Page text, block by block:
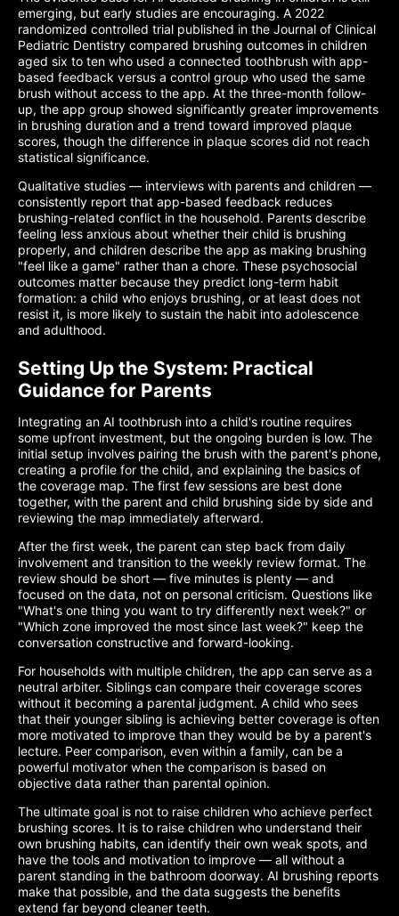
emerging, but early studies are encouraging. A 2022
randomized controlled trial published in the Journal of Clinical
Pediatric Dentistry compared brushing outcomes in children
aged six to ten who used a connected toothbrush with app-
based feedback versus a control group who used the same
brush without access to the app. At the three-month follow-
up, the app group showed significantly greater improvements
in brushing duration and a trend toward improved plaque
scores, though the difference in plaque scores did not reach
statistical significance.
Qualitative studies — interviews with parents and children —
consistently report that app-based feedback reduces
brushing-related conflict in the household. Parents describe
feeling less anxious about whether their child is brushing
properly, and children describe the app as making brushing
"feel like a game" rather than a chore. These psychosocial
outcomes matter because they predict long-term habit
formation: a child who enjoys brushing, or at least does not
resist it, is more likely to sustain the habit into adolescence
and adulthood.
Setting Up the System: Practical
Guidance for Parents
Integrating an AI toothbrush into a child's routine requires
some upfront investment, but the ongoing burden is low. The
initial setup involves pairing the brush with the parent's phone,
creating a profile for the child, and explaining the basics of
the coverage map. The first few sessions are best done
together, with the parent and child brushing side by side and
reviewing the map immediately afterward.
After the first week, the parent can step back from daily
involvement and transition to the weekly review format. The
review should be short — five minutes is plenty — and
focused on the data, not on personal criticism. Questions like
"What's one thing you want to try differently next week?" or
"Which zone improved the most since last week?" keep the
conversation constructive and forward-looking.
For households with multiple children, the app can serve as a
neutral arbiter. Siblings can compare their coverage scores
without it becoming a parental judgment. A child who sees
that their younger sibling is achieving better coverage is often
more motivated to improve than they would be by a parent's
lecture. Peer comparison, even within a family, can be a
powerful motivator when the comparison is based on
objective data rather than parental opinion.
The ultimate goal is not to raise children who achieve perfect
brushing scores. It is to raise children who understand their
own brushing habits, can identify their own weak spots, and
have the tools and motivation to improve — all without a
parent standing in the bathroom doorway. AI brushing reports
make that possible, and the data suggests the benefits
extend far beyond cleaner teeth.